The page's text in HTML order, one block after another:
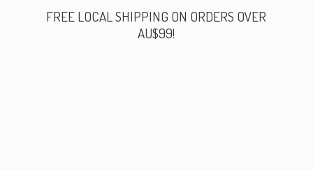
FREE LOCAL SHIPPING ON ORDERS OVER
AU$99!